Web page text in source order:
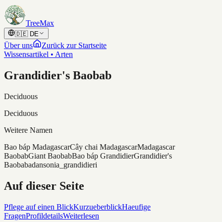
Skip to content
TreeMax
🇩🇪 DE
Über uns
Zurück zur Startseite
Wissensartikel • Arten
Grandidier's Baobab
Deciduous
Deciduous
Weitere Namen
Bao báp MadagascarCây chai MadagascarMadagascar
BaobabGiant BaobabBao báp GrandidierGrandidier's
Baobabadansonia_grandidieri
Auf dieser Seite
Pflege auf einen BlickKurzueberblickHaeufige
FragenProfildetailsWeiterlesen